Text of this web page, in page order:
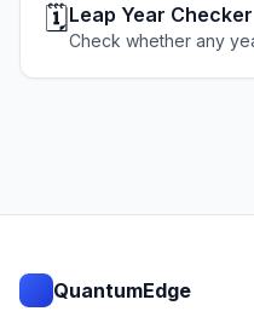
🗓️Leap Year Checker
Check whether any
QuantumEdge